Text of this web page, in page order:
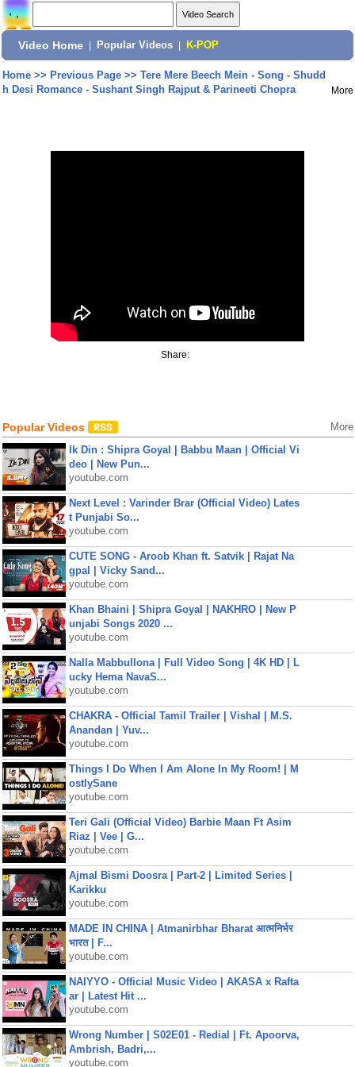
Video Home Popular Videos K-POP
Home>> Previous Page>> Tere Mere Beech Mein - Song - Shudd
h Desi Romance - Sushant Singh Rajput & Parineeti Chopra
More
Share:
Popular Videos More
Ik Din : Shipra Goyal | Babbu Maan | Official Vi
deo | New Pun...
youtube.com
Next Level : Varinder Brar (Official Video) Lates
t Punjabi So...
youtube.com
CUTE SONG - Aroob Khan ft. Satvik | Rajat Na
gpal | Vicky Sand...
youtube.com
Khan Bhaini | Shipra Goyal | NAKHRO | New P
unjabi Songs 2020 ...
youtube.com
Nalla Mabbullona | Full Video Song | 4K HD | L
ucky Hema NavaS...
youtube.com
CHAKRA - Official Tamil Trailer | Vishal | M.S.
Anandan | Yuv...
youtube.com
Things I Do When I Am Alone In My Room! | M
ostlySane
youtube.com
Teri Gali (Official Video) Barbie Maan Ft Asim
Riaz | Vee | G...
youtube.com
Ajmal Bismi Doosra | Part-2 | Limited Series |
Karikku
youtube.com
MADE IN CHINA | Atmanirbhar Bharat आत्मनिर्भर
भारत | F...
youtube.com
NAIYYO - Official Music Video | AKASA x Rafta
ar | Latest Hit ...
youtube.com
Wrong Number | S02E01 - Redial | Ft. Apoorva,
Ambrish, Badri,...
youtube.com